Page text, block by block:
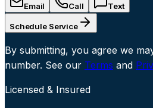
Email Call Text
Schedule Service
By submitting, you agree we
number. See our Terms and
Licensed & Insured